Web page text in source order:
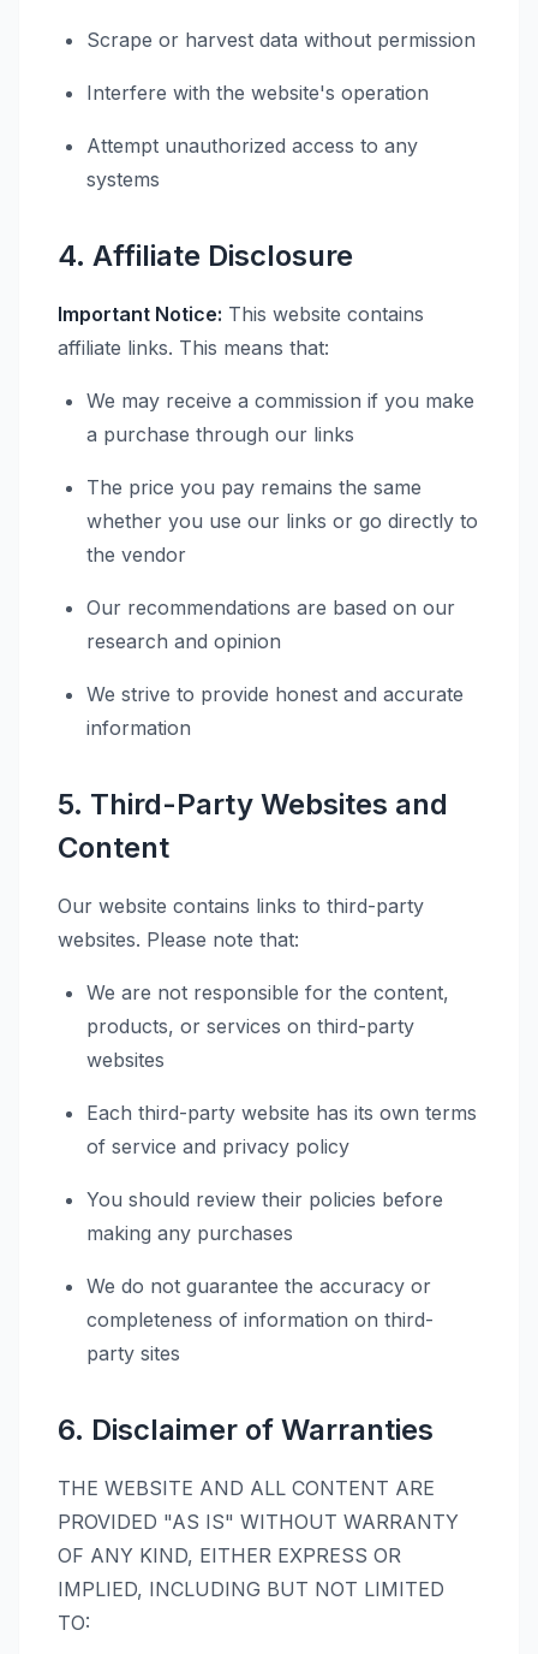
Scrape or harvest data without permission
Interfere with the website's operation
Attempt unauthorized access to any
systems
4. Affiliate Disclosure
Important Notice: This website contains
affiliate links. This means that:
We may receive a commission if you make
a purchase through our links
The price you pay remains the same
whether you use our links or go directly to
the vendor
Our recommendations are based on our
research and opinion
We strive to provide honest and accurate
information
5. Third-Party Websites and
Content
Our website contains links to third-party
websites. Please note that:
We are not responsible for the content,
products, or services on third-party
websites
Each third-party website has its own terms
of service and privacy policy
You should review their policies before
making any purchases
We do not guarantee the accuracy or
completeness of information on third-
party sites
6. Disclaimer of Warranties
THE WEBSITE AND ALL CONTENT ARE
PROVIDED "AS IS" WITHOUT WARRANTY
OF ANY KIND, EITHER EXPRESS OR
IMPLIED, INCLUDING BUT NOT LIMITED
TO: